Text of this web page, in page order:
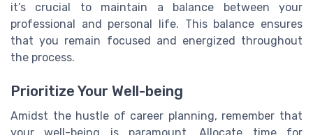
it’s crucial to maintain a balance between your
professional and personal life. This balance ensures
that you remain focused and energized throughout
the process.
Prioritize Your Well-being
Amidst the hustle of career planning, remember that